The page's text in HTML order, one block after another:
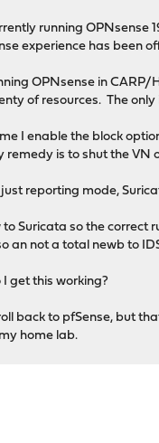
running OPNsense
experience has been
OPNsense in
of resources. The
I enable the block
remedy is to shut the
just reporting mode,
to Suricata so the correct
an not a total newb to
I get this working?
back to pfSense, but
home lab.